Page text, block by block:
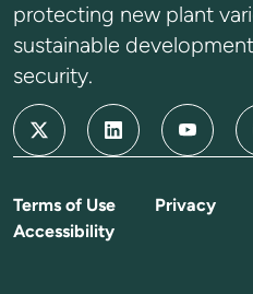
protecting new plant
sustainable
security.
Terms of Use Privacy
Accessibility